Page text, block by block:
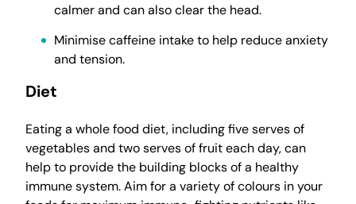
calmer and can also clear the head.
Minimise caffeine intake to help reduce anxiety
and tension.
Diet
Eating a whole food diet, including five serves of
vegetables and two serves of fruit each day, can
help to provide the building blocks of a healthy
immune system. Aim for a variety of colours in your